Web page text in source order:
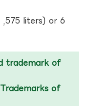
,575 liters) or 6
trademark of
of